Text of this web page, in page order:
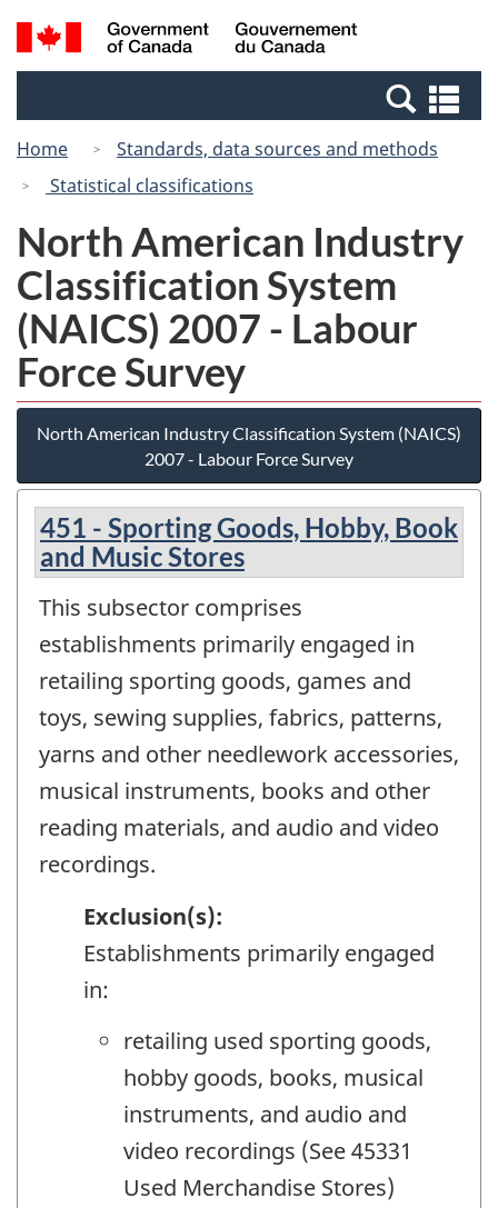
Skip
to
Switch
to
Canada
Search
and
Home
Standards, data sources and methods
Statistical classifications
North American Industry
Classification System
(NAICS) 2007 - Labour
Force Survey
North American Industry Classification System (NAICS)
2007 - Labour Force Survey
451 - Sporting Goods, Hobby, Book
and Music Stores
This subsector comprises
establishments primarily engaged in
retailing sporting goods, games and
toys, sewing supplies, fabrics, patterns,
yarns and other needlework accessories,
musical instruments, books and other
reading materials, and audio and video
recordings.
Exclusion(s):
Establishments primarily engaged
in:
retailing used sporting goods,
hobby goods, books, musical
instruments, and audio and
video recordings (See 45331
Used Merchandise Stores)